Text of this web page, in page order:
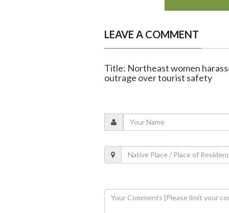
LEAVE A COMMENT
Title: Northeast women
outrage over tourist safety